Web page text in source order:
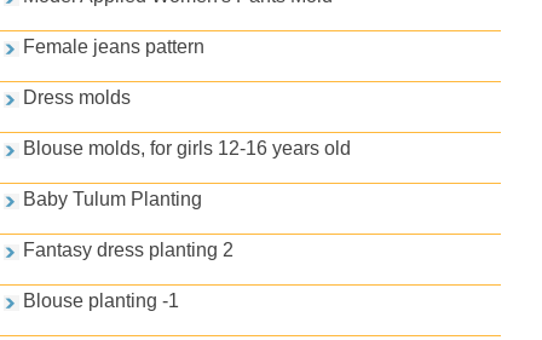
Female jeans pattern
Dress molds
Blouse molds, for girls 12-16 years old
Baby Tulum Planting
Fantasy dress planting 2
Blouse planting -1